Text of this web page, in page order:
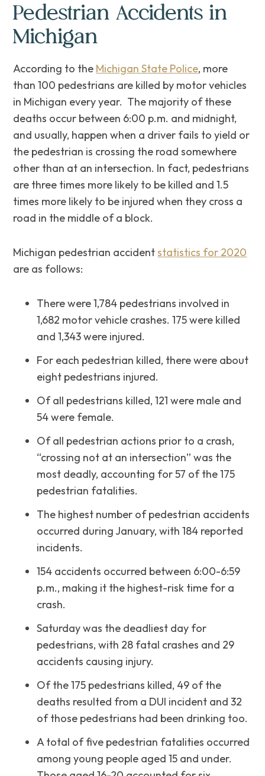
Pedestrian Accidents in
Michigan
According to the Michigan State Police, more
than 100 pedestrians are killed by motor vehicles
in Michigan every year. ‌The majority of these
deaths occur between 6:00 p.m. and midnight,
and usually, happen when a driver fails to yield or
the pedestrian is crossing the road somewhere
other than at an intersection. In fact, pedestrians
are three times more likely to be killed and 1.5
times more likely to be injured when they cross a
road in the middle of a block.
Michigan pedestrian accidentstatistics for 2020
are as follows:
There were 1,784 pedestrians involved in
1,682 motor vehicle crashes. 175 were killed
and 1,343 were injured.
For each pedestrian killed, there were about
eight pedestrians injured.
Of all pedestrians killed, 121 were male and
54 were female.
Of all pedestrian actions prior to a crash,
“crossing not at an intersection” was the
most deadly, accounting for 57 of the 175
pedestrian fatalities.
The highest number of pedestrian accidents
occurred during January, with 184 reported
incidents.
154 accidents occurred between 6:00-6:59
p.m., making it the highest-risk time for a
crash.
Saturday was the deadliest day for
pedestrians, with 28 fatal crashes and 29
accidents causing injury.
Of the 175 pedestrians killed, 49 of the
deaths resulted from a DUI incident and 32
of those pedestrians had been drinking too.
A total of five pedestrian fatalities occurred
among young people aged 15 and under.